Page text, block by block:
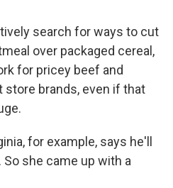
search for ways to cut
over packaged cereal,
for pricey beef and
brands, even if that
for example, says he'll
she came up with a